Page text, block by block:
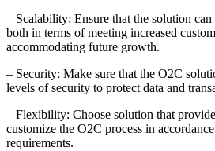
– Scalability: Ensure that the solution
both in terms of meeting increased
accommodating future growth.
– Security: Make sure that the O2C
levels of security to protect data and
– Flexibility: Choose solution that
customize the O2C process in
requirements.